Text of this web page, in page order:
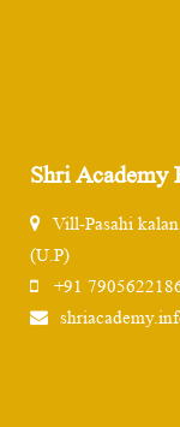
Shri Academy
Vill-Pasahi
(U.P)
+91